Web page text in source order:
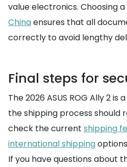
value electronics. Choosing
Chinaensures that all
correctly to avoid lengthy
Final steps for
The 2026 ASUS ROG Ally 2
the shipping process should
check the current shipping
international shipping
If you have questions about